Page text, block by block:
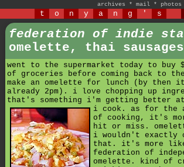
archives * mail * photos
t o n y a n g ' s
federation of indie
omelette, thai sausages
went to the supermarket today to buy
of groceries before coming back to
make an omelette for lunch (by then it
already 2pm). i love chopping up
that's something i'm getting better at
i cook. as for the
of cooking, it's
hit or miss.
i wouldn't
that. it's more
federation of
omelette. kind of